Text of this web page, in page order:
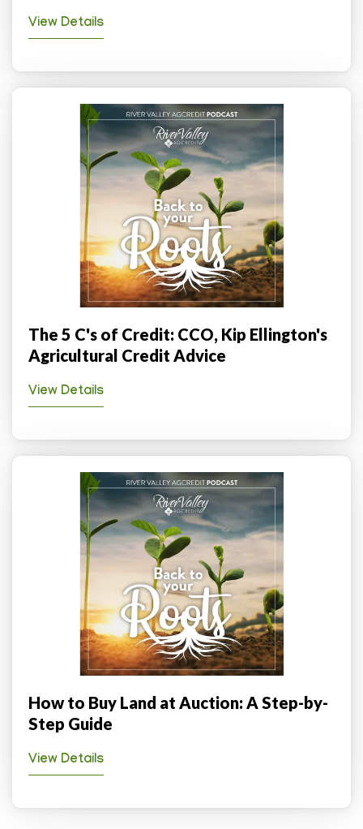
View Details
The 5 C's of Credit: CCO, Kip Ellington's
Agricultural Credit Advice
View Details
How to Buy Land at Auction: A Step-by-
Step Guide
View Details